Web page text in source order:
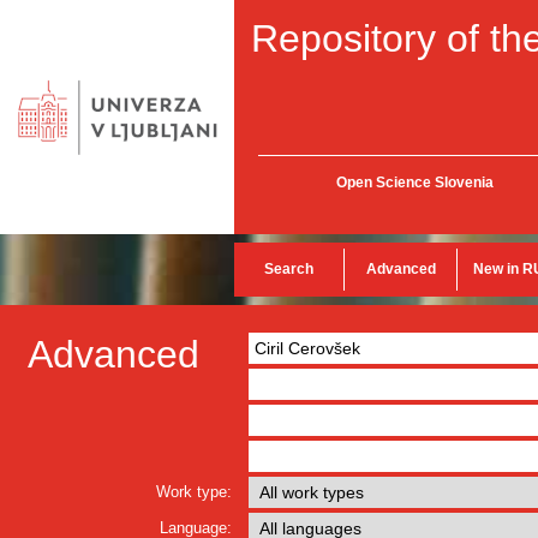
Repository of
Open Science Slovenia
Search Advanced New in
Advanced
Work type:
Language: